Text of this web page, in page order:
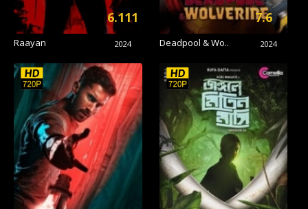
Raayan 2024
6.111
Deadpool & Wo.. 2024
7.6